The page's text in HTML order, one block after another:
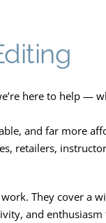
here to help —
and far more
retailers,
They cover a
and